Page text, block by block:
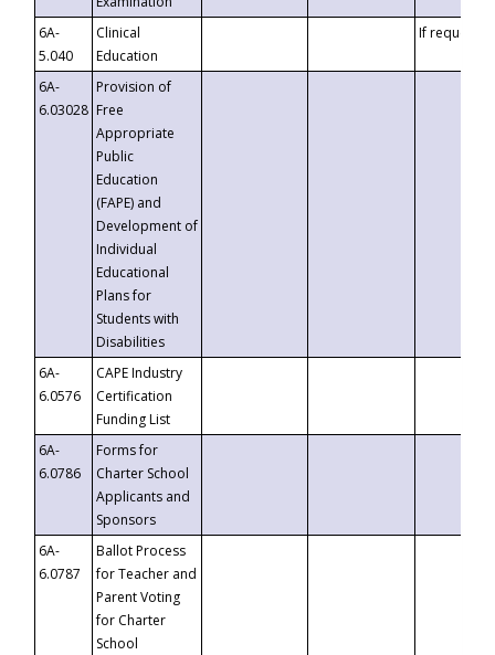
6A-
5.040
Clinical
Education
If requested
6A-
6.03028
Provision of
Free
Appropriate
Public
Education
(FAPE) and
Development of
Individual
Educational
Plans for
Students with
Disabilities
6A-
6.0576
CAPE Industry
Certification
Funding List
6A-
6.0786
Forms for
Charter School
Applicants and
Sponsors
6A-
6.0787
Ballot Process
for Teacher and
Parent Voting
for Charter
School